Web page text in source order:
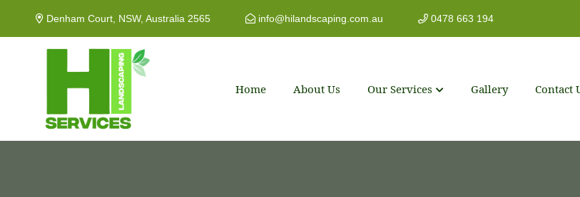
Denham Court, NSW, Australia 2565 info@hilandscaping.com.au 0478 663 194
Home About Us Our Services Gallery Contact